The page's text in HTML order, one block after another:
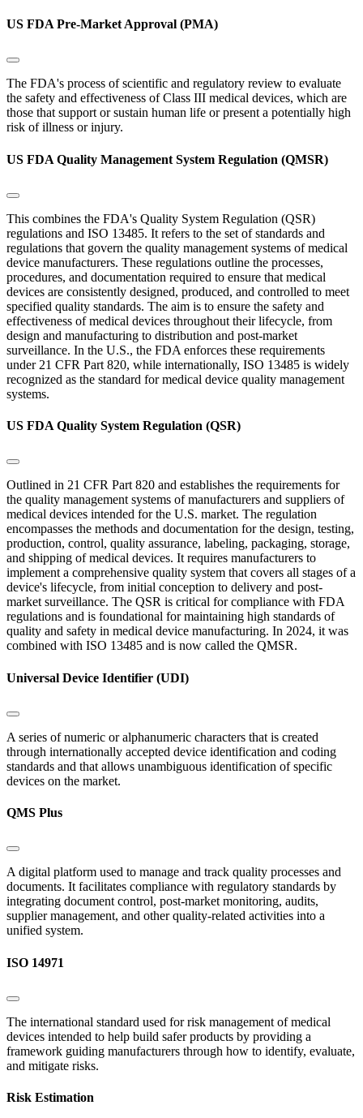
US FDA Pre-Market Approval (PMA)
The FDA's process of scientific and regulatory review to evaluate
the safety and effectiveness of Class III medical devices, which are
those that support or sustain human life or present a potentially high
risk of illness or injury.
US FDA Quality Management System Regulation (QMSR)
This combines the FDA's Quality System Regulation (QSR)
regulations and ISO 13485. It refers to the set of standards and
regulations that govern the quality management systems of medical
device manufacturers. These regulations outline the processes,
procedures, and documentation required to ensure that medical
devices are consistently designed, produced, and controlled to meet
specified quality standards. The aim is to ensure the safety and
effectiveness of medical devices throughout their lifecycle, from
design and manufacturing to distribution and post-market
surveillance. In the U.S., the FDA enforces these requirements
under 21 CFR Part 820, while internationally, ISO 13485 is widely
recognized as the standard for medical device quality management
systems.
US FDA Quality System Regulation (QSR)
Outlined in 21 CFR Part 820 and establishes the requirements for
the quality management systems of manufacturers and suppliers of
medical devices intended for the U.S. market. The regulation
encompasses the methods and documentation for the design, testing,
production, control, quality assurance, labeling, packaging, storage,
and shipping of medical devices. It requires manufacturers to
implement a comprehensive quality system that covers all stages of a
device's lifecycle, from initial conception to delivery and post-
market surveillance. The QSR is critical for compliance with FDA
regulations and is foundational for maintaining high standards of
quality and safety in medical device manufacturing. In 2024, it was
combined with ISO 13485 and is now called the QMSR.
Universal Device Identifier (UDI)
A series of numeric or alphanumeric characters that is created
through internationally accepted device identification and coding
standards and that allows unambiguous identification of specific
devices on the market.
QMS Plus
A digital platform used to manage and track quality processes and
documents. It facilitates compliance with regulatory standards by
integrating document control, post-market monitoring, audits,
supplier management, and other quality-related activities into a
unified system.
ISO 14971
The international standard used for risk management of medical
devices intended to help build safer products by providing a
framework guiding manufacturers through how to identify, evaluate,
and mitigate risks.
Risk Estimation